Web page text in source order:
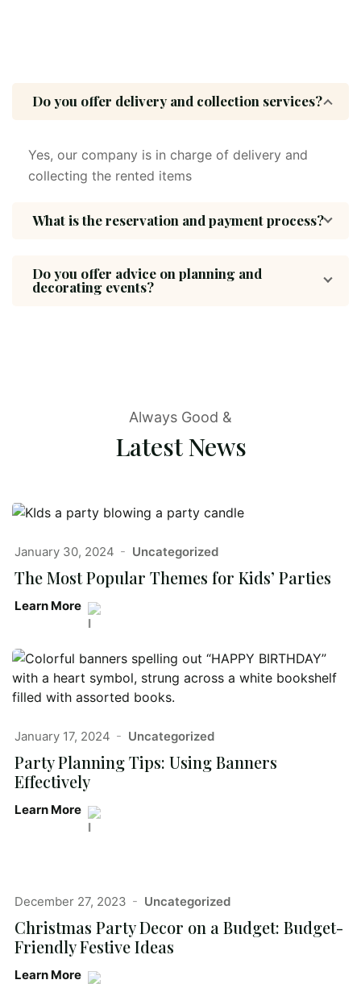
Do you offer delivery and collection services?
Yes, our company is in charge of delivery and
collecting the rented items
What is the reservation and payment process?
Do you offer advice on planning and
decorating events?
Always Good &
Latest News
January 30, 2024 Uncategorized
The Most Popular Themes for Kids’ Parties
Learn More
January 17, 2024 Uncategorized
Party Planning Tips: Using Banners
Effectively
Learn More
December 27, 2023 Uncategorized
Christmas Party Decor on a Budget: Budget-
Friendly Festive Ideas
Learn More